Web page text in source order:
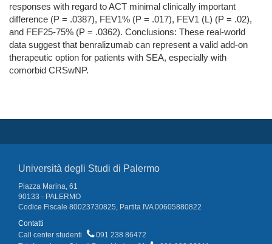
responses with regard to ACT minimal clinically important
difference (P = .0387), FEV1% (P = .017), FEV1 (L) (P = .02),
and FEF25-75% (P = .0362). Conclusions: These real-world
data suggest that benralizumab can represent a valid add-on
therapeutic option for patients with SEA, especially with
comorbid CRSwNP.
Università degli Studi di Palermo
Piazza Marina, 61
90133 - PALERMO
Codice Fiscale 80023730825, Partita IVA 00605880822
Contatti
Call center studenti
091 238 86472